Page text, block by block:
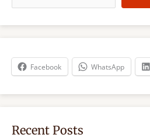
a
r
h
Facebook WhatsApp
Recent Posts